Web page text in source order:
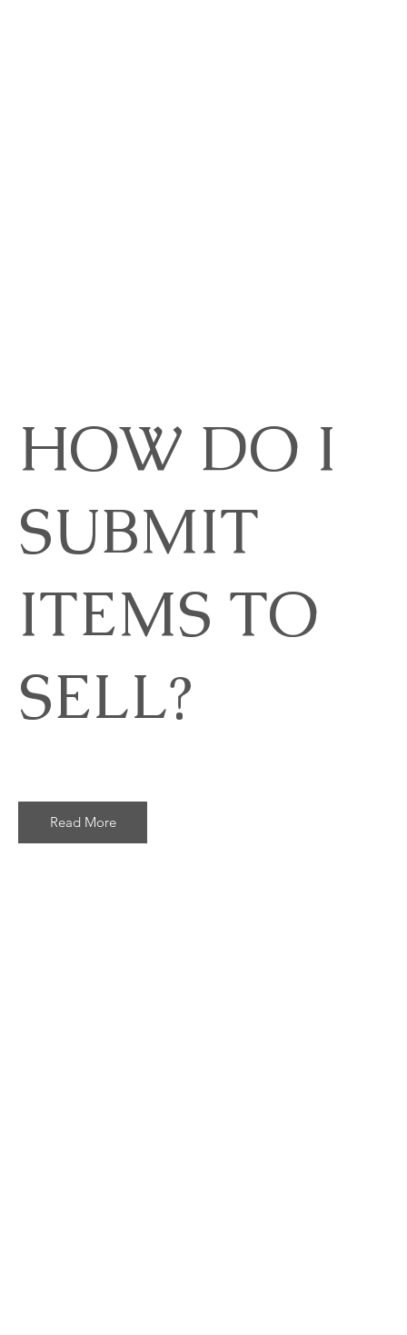
HOW DO I
SUBMIT
ITEMS TO
SELL?
Read More